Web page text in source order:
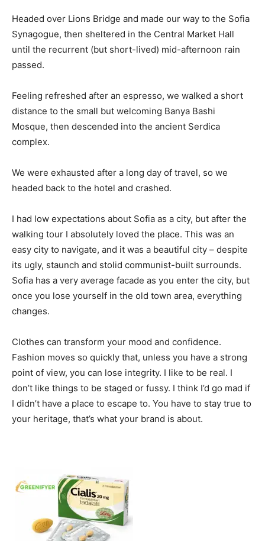
Headed over Lions Bridge and made our way to the Sofia
Synagogue, then sheltered in the Central Market Hall
until the recurrent (but short-lived) mid-afternoon rain
passed.
Feeling refreshed after an espresso, we walked a short
distance to the small but welcoming Banya Bashi
Mosque, then descended into the ancient Serdica
complex.
We were exhausted after a long day of travel, so we
headed back to the hotel and crashed.
I had low expectations about Sofia as a city, but after the
walking tour I absolutely loved the place. This was an
easy city to navigate, and it was a beautiful city – despite
its ugly, staunch and stolid communist-built surrounds.
Sofia has a very average facade as you enter the city, but
once you lose yourself in the old town area, everything
changes.
Clothes can transform your mood and confidence.
Fashion moves so quickly that, unless you have a strong
point of view, you can lose integrity. I like to be real. I
don’t like things to be staged or fussy. I think I’d go mad if
I didn’t have a place to escape to. You have to stay true to
your heritage, that’s what your brand is about.